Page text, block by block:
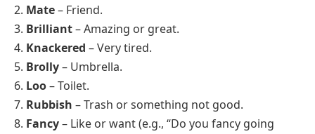
2. Mate– Friend.
3. Brilliant– Amazing or great.
4. Knackered – Very tired.
5. Brolly– Umbrella.
6. Loo– Toilet.
7. Rubbish – Trash or something not good.
8. Fancy– Like or want (e.g., “Do you fancy going